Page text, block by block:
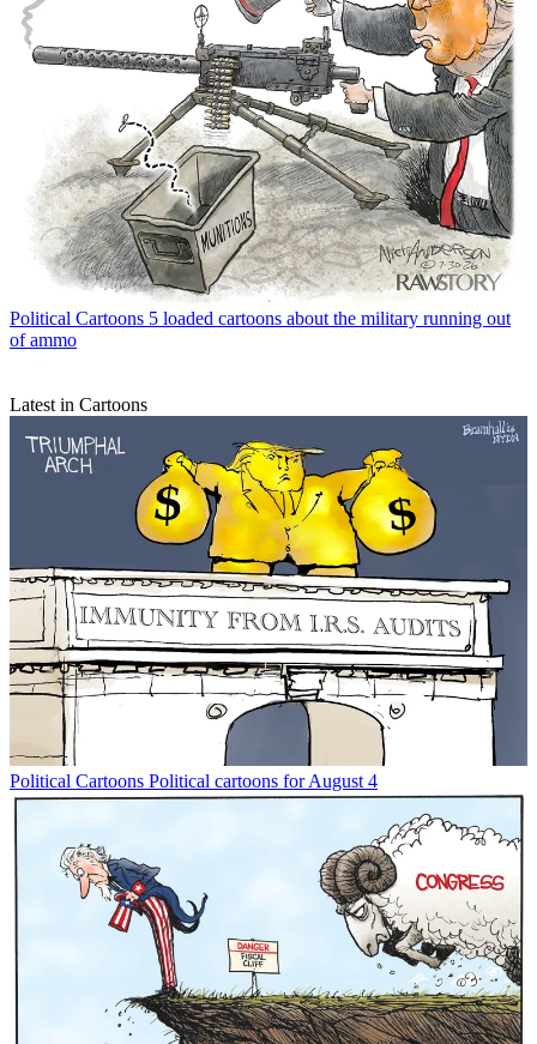
Political Cartoons 5 loaded cartoons about the military running out
of ammo
Latest in Cartoons
Political Cartoons Political cartoons for August 4